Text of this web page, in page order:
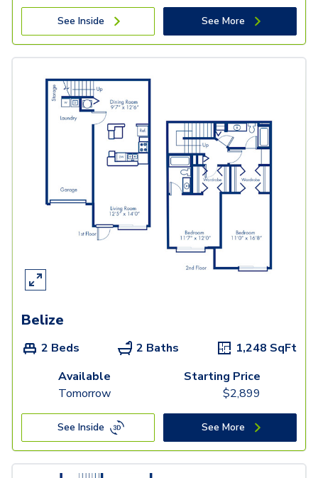
See Inside See More
Belize
2 Beds 2 Baths 1,248 SqFt
Available
Tomorrow
Starting Price
$2,899
See Inside See More